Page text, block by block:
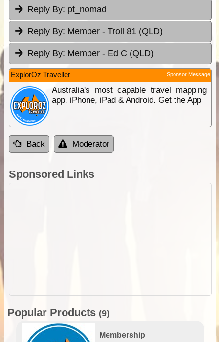
Reply By: pt_nomad
Reply By: Member - Troll 81 (QLD)
Reply By: Member - Ed C (QLD)
ExplorOz Traveller Sponsor Message
Australia's most capable travel mapping
app. iPhone, iPad & Android. Get the App
Back Moderator
Sponsored Links
Popular Products (9)
Membership